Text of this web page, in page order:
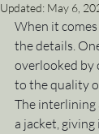
Updated: May 6,
When it
the details.
overlooked by
to the quality
The interlining
a jacket,